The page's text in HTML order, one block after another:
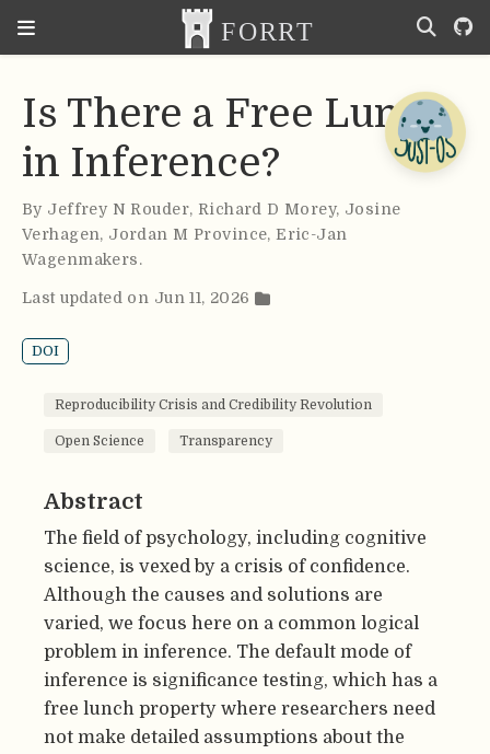
Is There a Free Lunch
in Inference?
By Jeffrey N Rouder, Richard D Morey, Josine
Verhagen, Jordan M Province,Eric-Jan
Wagenmakers.
Last updated on Jun 11, 2026
DOI
Reproducibility Crisis and Credibility Revolution
Open Science Transparency
Abstract
The field of psychology, including cognitive
science, is vexed by a crisis of confidence.
Although the causes and solutions are
varied, we focus here on a common logical
problem in inference. The default mode of
inference is significance testing, which has a
free lunch property where researchers need
not make detailed assumptions about the